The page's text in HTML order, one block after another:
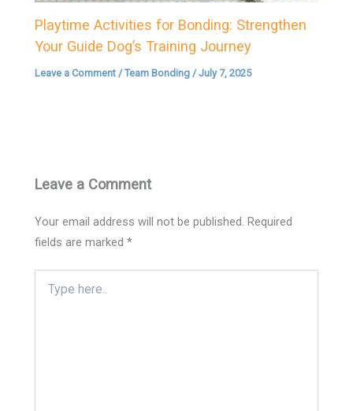
Playtime Activities for Bonding: Strengthen
Your Guide Dog’s Training Journey
Leave a Comment /Team Bonding /July 7, 2025
Leave a Comment
Your email address will not be published. Required
fields are marked*
here..